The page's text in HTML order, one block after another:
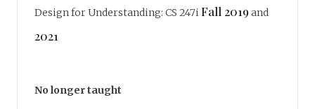
Design for Understanding: CS 247iFall 2019 and
2021
No longer taught